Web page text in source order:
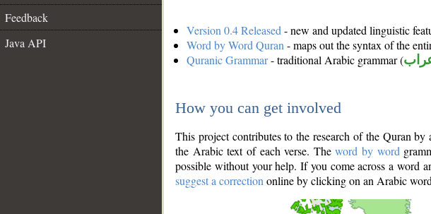
Feedback
Java API
Version 0.4 Released - new and updated linguistic
Word by Word Quran - maps out the syntax of the
Quranic Grammar- traditional Arabic grammar (
How you can get involved
This project contributes to the research of the Quran
the Arabic text of each verse. Theword by word
possible without your help. If you come across a word
suggest a correction online by clicking on an Arabic